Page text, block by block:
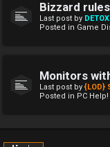
Bizzard
Last post by DETOX
Posted in Game
Monitors
Last post by {LOD}
Posted in PC Help!